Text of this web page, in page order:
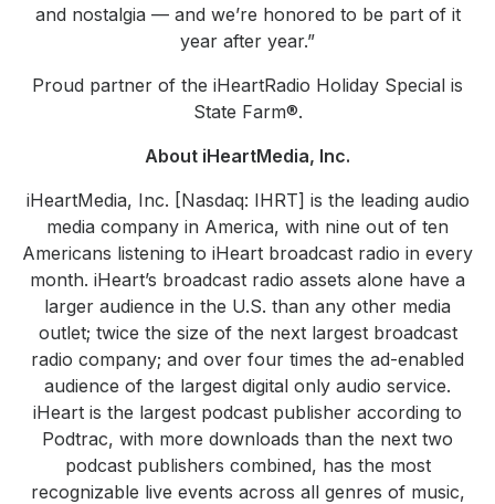
and nostalgia — and we’re honored to be part of it
year after year.”
Proud partner of the iHeartRadio Holiday Special is
State Farm®.
About iHeartMedia, Inc.
iHeartMedia, Inc. [Nasdaq: IHRT] is the leading audio
media company in America, with nine out of ten
Americans listening to iHeart broadcast radio in every
month. iHeart’s broadcast radio assets alone have a
larger audience in the U.S. than any other media
outlet; twice the size of the next largest broadcast
radio company; and over four times the ad-enabled
audience of the largest digital only audio service.
iHeart is the largest podcast publisher according to
Podtrac, with more downloads than the next two
podcast publishers combined, has the most
recognizable live events across all genres of music,